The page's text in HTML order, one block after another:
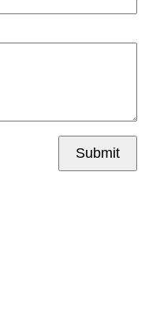
Submit